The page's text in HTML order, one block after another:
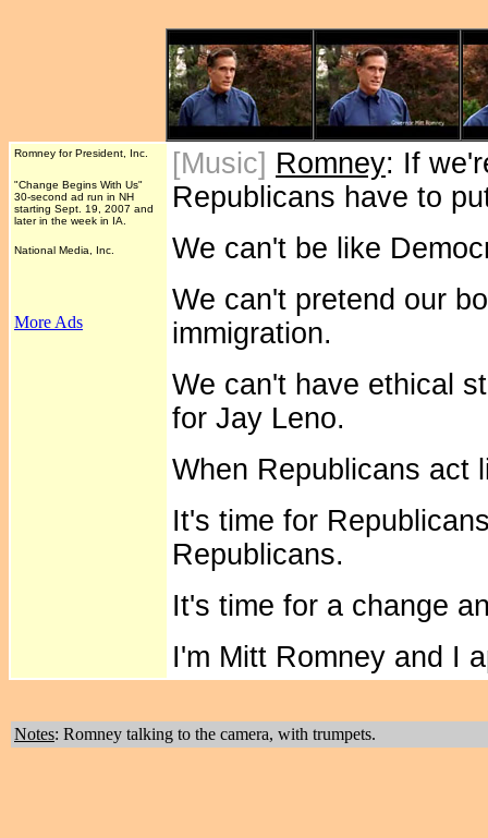
Romney for President, Inc.
"Change Begins With Us"
30-second ad run in NH
starting Sept. 19, 2007 and
later in the week in IA.
National Media, Inc.
More Ads
[Music] Romney: If
Republicans have to
We can't be like
We can't pretend our
immigration.
We can't have ethical
for Jay Leno.
When Republicans act
It's time for
Republicans.
It's time for a change
I'm Mitt Romney and I
Notes: Romney talking to the camera, with trumpets.